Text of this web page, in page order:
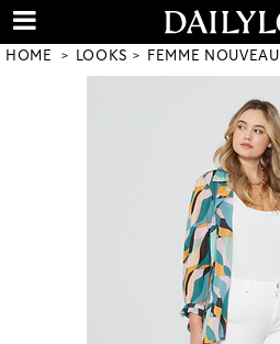
HOME LOOKS FEMME NOUVEAU